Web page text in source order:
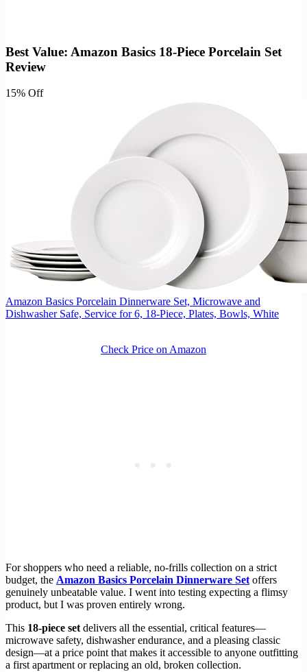
Best Value: Amazon Basics 18-Piece Porcelain Set
Review
15% Off
Amazon Basics Porcelain Dinnerware Set, Microwave and
Dishwasher Safe, Service for 6, 18-Piece, Plates, Bowls, White
Check Price on Amazon
For shoppers who need a reliable, no-frills collection on a strict
budget, the Amazon Basics Porcelain Dinnerware Set offers
genuinely unbeatable value. I went into testing expecting a flimsy
product, but I was proven entirely wrong.
This 18-piece set delivers all the essential, critical features—
microwave safety, dishwasher endurance, and a pleasing classic
design—at a price point that makes it accessible to anyone outfitting
a first apartment or replacing an old, broken collection.